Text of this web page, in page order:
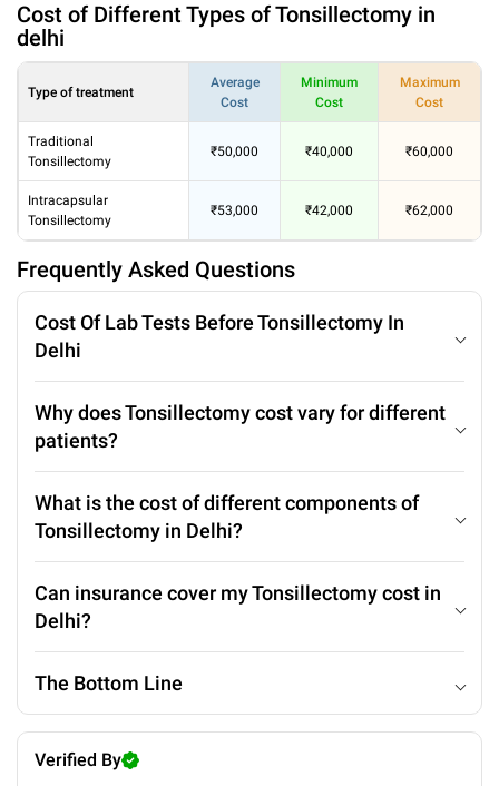
Cost of Different Types of Tonsillectomy in
delhi
Type of treatment
Average
Cost
Minimum
Cost
Maximum
Cost
Traditional
Tonsillectomy
₹50,000 ₹40,000 ₹60,000
Intracapsular
Tonsillectomy
₹53,000 ₹42,000 ₹62,000
Frequently Asked Questions
Cost Of Lab Tests Before Tonsillectomy In
Delhi
Why does Tonsillectomy cost vary for different
patients?
What is the cost of different components of
Tonsillectomy in Delhi?
Can insurance cover my Tonsillectomy cost in
Delhi?
The Bottom Line
Verified By